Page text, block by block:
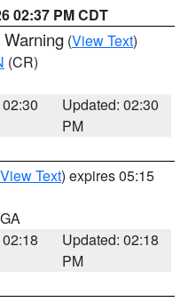
02:37 PM CDT
(View Text)
(CR)
Updated: 02:30
PM
View Text) expires 05:15
Updated: 02:18
PM